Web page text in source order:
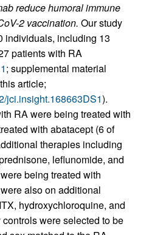
reduce humoral immune
2 vaccination. Our study
individuals, including 13
patients with RA
; supplemental material
article;
jci.insight.168663DS1).
RA were being treated with
with abatacept (6 of
therapies including
leflunomide, and
being treated with
also on additional
hydroxychloroquine, and
were selected to be